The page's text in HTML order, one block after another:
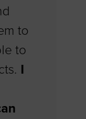
to
to
I